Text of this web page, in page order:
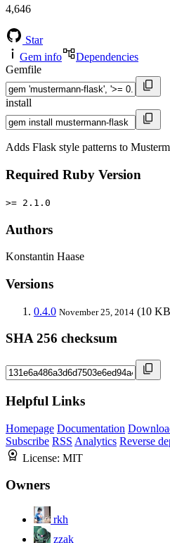
4,646
Star
Gem info
Dependencies
Gemfile
install
Adds Flask style patterns to
Required Ruby Version
>= 2.1.0
Authors
Konstantin Haase
Versions
0.4.0 November 25, 2014 (10
SHA 256 checksum
Helpful Links
Homepage Documentation
Subscribe RSS Analytics Reverse
License: MIT
Owners
rkh
zzak